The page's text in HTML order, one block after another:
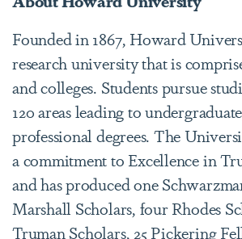
Founded in 1867, Howard
research university that is
and colleges. Students pursue
120 areas leading to
professional degrees. The
a commitment to Excellence in
and has produced one
Marshall Scholars, four Rhodes
Truman Scholars, 25 Pickering